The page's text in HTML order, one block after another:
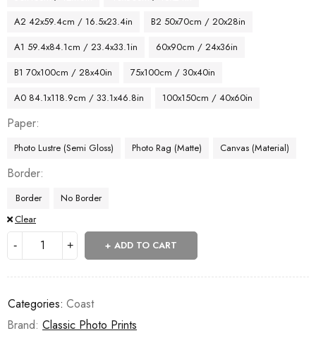
A2 42x59.4cm / 16.5x23.4in
B2 50x70cm / 20x28in
A1 59.4x84.1cm / 23.4x33.1in
60x90cm / 24x36in
B1 70x100cm / 28x40in
75x100cm / 30x40in
A0 84.1x118.9cm / 33.1x46.8in
100x150cm / 40x60in
Paper
Photo Lustre (Semi Gloss) Photo Rag (Matte) Canvas (Material)
Border
Border
No Border
Clear
ADD TO CART
Categories: Coast
Brand: Classic Photo Prints